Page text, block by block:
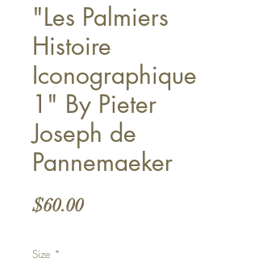
"Les Palmiers
Histoire
Iconographique
1" By Pieter
Joseph de
Pannemaeker
$60.00Price
Size *